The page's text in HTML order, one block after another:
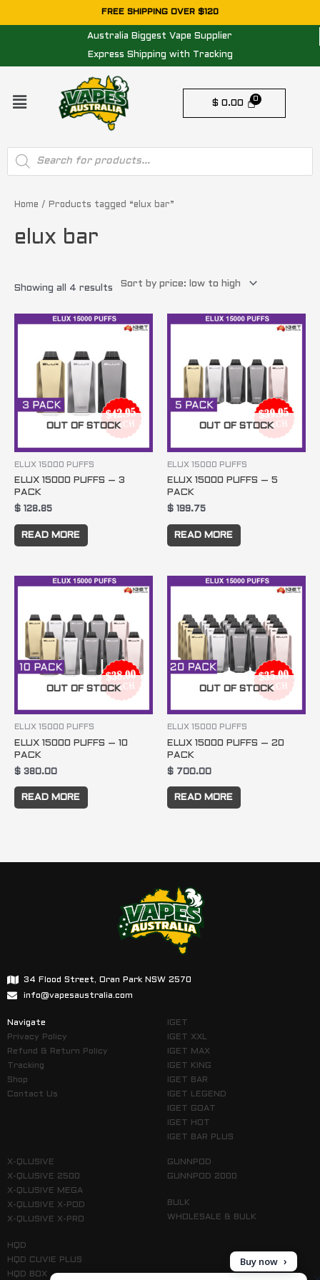
to
FREE SHIPPING OVER $120
Australia Biggest Vape Supplier
Express Shipping with Tracking
Menu
$ 0.00
Products
search
Home / Products tagged “elux bar”
elux bar
Showing all 4 results
price:
OUT OF STOCK
ELUX 15000 PUFFS
ELUX 15000 PUFFS – 3
PACK
$ 128.85
READ MORE
OUT OF STOCK
ELUX 15000 PUFFS
ELUX 15000 PUFFS – 5
PACK
$ 199.75
READ MORE
OUT OF STOCK
ELUX 15000 PUFFS
ELUX 15000 PUFFS – 10
PACK
$ 380.00
READ MORE
OUT OF STOCK
ELUX 15000 PUFFS
ELUX 15000 PUFFS – 20
PACK
$ 700.00
READ MORE
34 Flood Street, Oran Park NSW 2570
info@vapesaustralia.com
Navigate
Privacy Policy
Refund & Return Policy
Tracking
Shop
Contact Us
IGET
IGET XXL
IGET MAX
IGET KING
IGET BAR
IGET LEGEND
IGET GOAT
IGET HOT
IGET BAR PLUS
X-QLUSIVE
X-QLUSIVE 2500
X-QLUSIVE MEGA
X-QLUSIVE X-POD
X-QLUSIVE X-PRO
HQD
HQD CUVIE PLUS
HQD BOX
GUNNPOD
GUNNPOD 2000
BULK
WHOLESALE & BULK
Buy now